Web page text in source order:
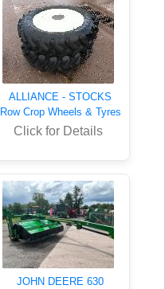
ALLIANCE - STOCKS
Row Crop Wheels & Tyres
Click for Details
JOHN DEERE 630